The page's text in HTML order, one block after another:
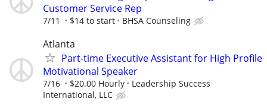
Customer Service Rep
7/11 $14 to start BHSA Counseling
Atlanta
Part-time Executive Assistant for High Profile
Motivational Speaker
7/16 $20.00 Hourly
Leadership Success
International, LLC